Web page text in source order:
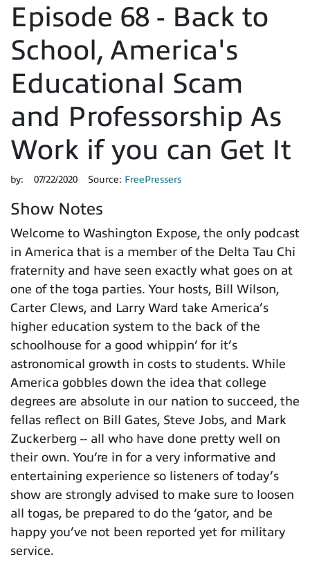
Episode 68 - Back to
School, America's
Educational Scam
and Professorship As
Work if you can Get It
by: 07/22/2020 Source: FreePressers
Show Notes
Welcome to Washington Expose, the only podcast
in America that is a member of the Delta Tau Chi
fraternity and have seen exactly what goes on at
one of the toga parties. Your hosts, Bill Wilson,
Carter Clews, and Larry Ward take America’s
higher education system to the back of the
schoolhouse for a good whippin’ for it’s
astronomical growth in costs to students. While
America gobbles down the idea that college
degrees are absolute in our nation to succeed, the
fellas reflect on Bill Gates, Steve Jobs, and Mark
Zuckerberg -- all who have done pretty well on
their own. You’re in for a very informative and
entertaining experience so listeners of today’s
show are strongly advised to make sure to loosen
all togas, be prepared to do the ‘gator, and be
happy you’ve not been reported yet for military
service.